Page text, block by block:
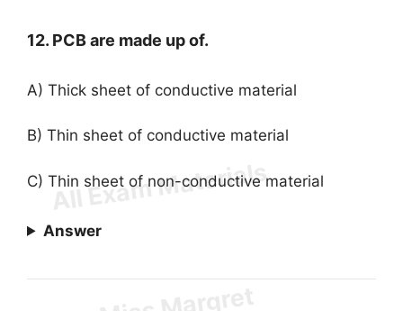
12. PCB are made up of.
A) Thick sheet of conductive material
B) Thin sheet of conductive material
C) Thin sheet of non-conductive material
Answer